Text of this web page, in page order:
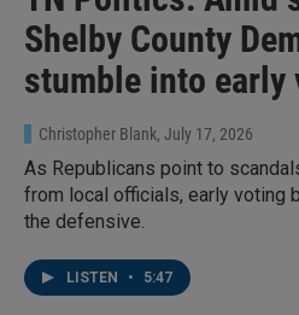
Shelby County
stumble into early
Christopher Blank, July 17, 2026
As Republicans point to
from local officials, early voting
the defensive.
LISTEN • 5:47